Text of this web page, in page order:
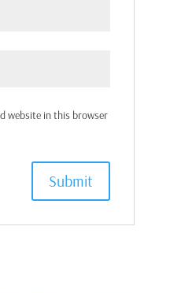
website in this browser